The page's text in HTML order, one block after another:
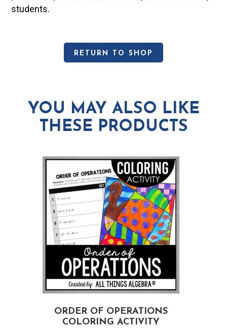
students.
RETURN TO SHOP
YOU MAY ALSO LIKE
THESE PRODUCTS
ORDER OF OPERATIONS
COLORING ACTIVITY